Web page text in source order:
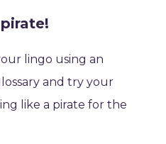
lingo using an
and try your
like a pirate for the